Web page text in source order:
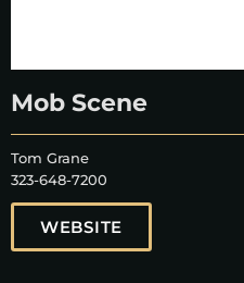
Mob Scene
Tom Grane
323-648-7200
WEBSITE